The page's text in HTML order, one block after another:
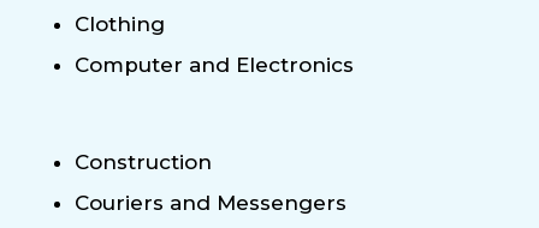
Clothing
Computer and Electronics
Construction
Couriers and Messengers